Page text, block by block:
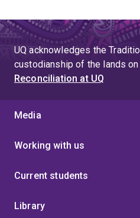
UQ acknowledges the
custodianship of the lands
Reconciliation at UQ
Media
Working with us
Current students
Library